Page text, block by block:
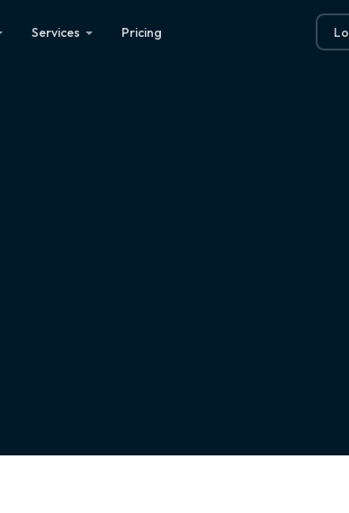
Services Pricing